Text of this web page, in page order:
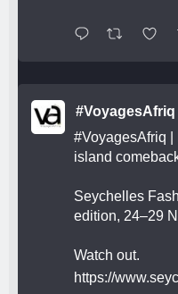
#VoyagesAfriq
#VoyagesAfriq
island
Seychelles
edition, 24–29
Watch out.
https://